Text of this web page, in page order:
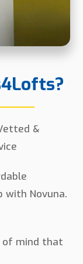
&
with Novuna.
mind that